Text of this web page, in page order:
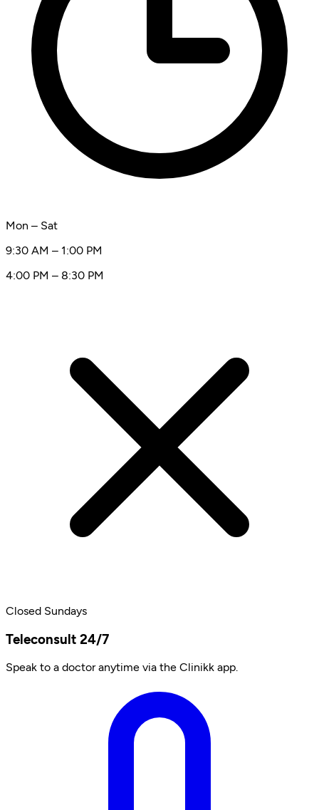
Mon – Sat
9:30 AM – 1:00 PM
4:00 PM – 8:30 PM
Closed Sundays
Teleconsult 24/7
Speak to a doctor anytime via the Clinikk app.